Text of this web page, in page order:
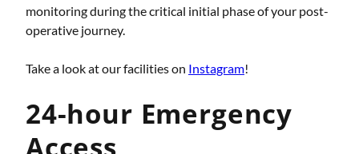
monitoring during the critical initial phase of your post-
operative journey.
Take a look at our facilities on Instagram!
24-hour Emergency